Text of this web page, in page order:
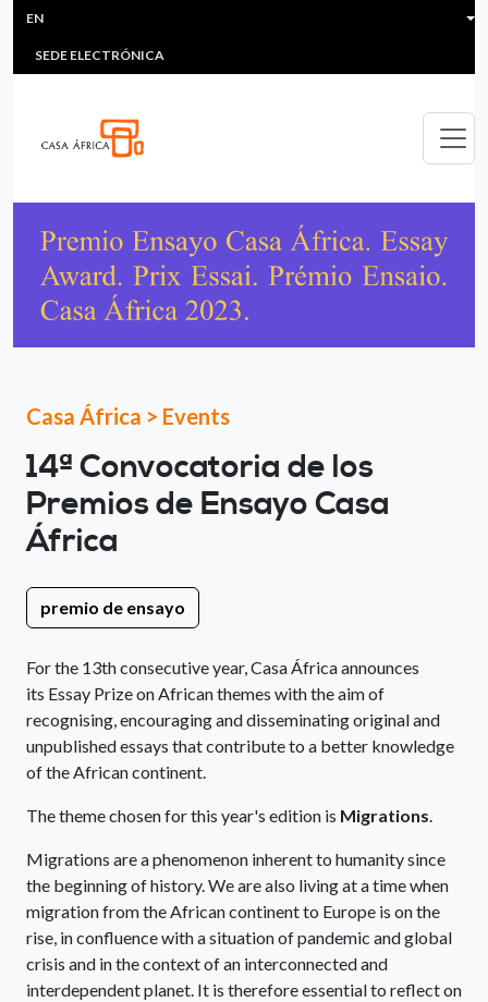
Skip to main content
HEADER MENU
MULTIMEDIA
SEDE ELECTRÓNICA
EN
Casa África > Events
14ª Convocatoria de los
Premios de Ensayo Casa
África
premio de ensayo
For the 13th consecutive year, Casa África announces
its Essay Prize on African themes with the aim of
recognising, encouraging and disseminating original and
unpublished essays that contribute to a better knowledge
of the African continent.
The theme chosen for this year's edition is Migrations.
Migrations are a phenomenon inherent to humanity since
the beginning of history. We are also living at a time when
migration from the African continent to Europe is on the
rise, in confluence with a situation of pandemic and global
crisis and in the context of an interconnected and
interdependent planet. It is therefore essential to reflect on